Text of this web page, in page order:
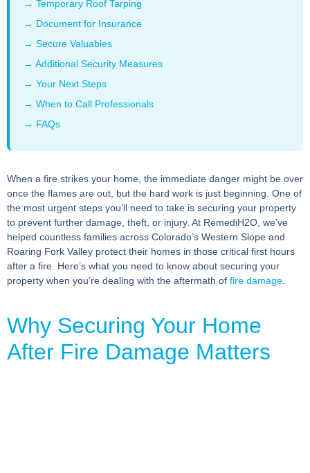
→ Temporary Roof Tarping
→ Document for Insurance
→ Secure Valuables
→ Additional Security Measures
→ Your Next Steps
→ When to Call Professionals
→ FAQs
When a fire strikes your home, the immediate danger might be over
once the flames are out, but the hard work is just beginning. One of
the most urgent steps you’ll need to take is securing your property
to prevent further damage, theft, or injury. At RemediH2O, we’ve
helped countless families across Colorado’s Western Slope and
Roaring Fork Valley protect their homes in those critical first hours
after a fire. Here’s what you need to know about securing your
property when you’re dealing with the aftermath of fire damage
Why Securing Your Home
After Fire Damage Matters